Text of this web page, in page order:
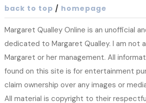
back to top / homepage
Margaret Qualley Online is an unofficial
dedicated to Margaret Qualley. I am not
Margaret or her management. All
found on this site is for entertainment
claim ownership over any images or
All material is copyright to their